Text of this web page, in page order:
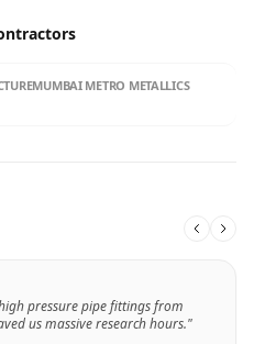
MUMBAI METRO METALLICS
pressure pipe fittings from
us massive research hours."